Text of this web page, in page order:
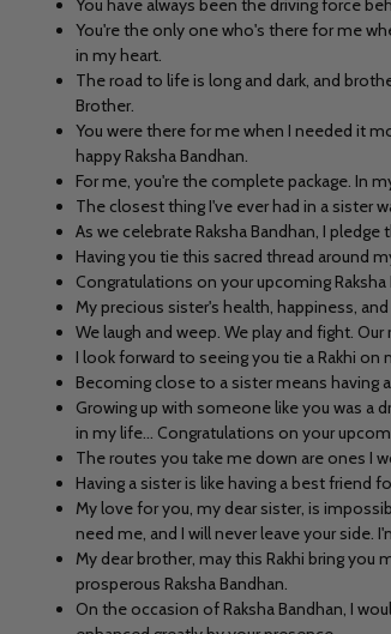
You have always been the driving force
You're the only one who's there for me
in my heart.
The road to life is long and dark, and
Brother.
You were there for me when I needed it
happy Raksha Bandhan.
For me, you're the complete package. In
The closest thing I've ever had in a sister
As we celebrate Raksha Bandhan, I
Having you tie this sacred thread around
Congratulations on your upcoming Raksha
My precious sister's health, happiness,
We laugh and weep. We play and fight.
I look forward to seeing you tie a Rakhi
Becoming close to a sister means
Growing up with someone like you was a
in my life... Congratulations on your
The routes you take me down are ones I
Having a sister is like having a best friend
My love for you, my dear sister, is
need me, and I will never leave your side.
My dear brother, may this Rakhi bring you
prosperous Raksha Bandhan.
On the occasion of Raksha Bandhan, I